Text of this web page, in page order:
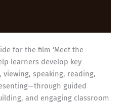
for the film ‘Meet the
learners develop key
speaking, reading,
guided
and engaging classroom